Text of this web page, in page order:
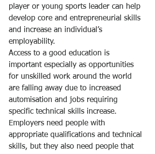
player or young sports leader can help
develop core and entrepreneurial skills
and increase an individual’s
employability.
Access to a good education is
important especially as opportunities
for unskilled work around the world
are falling away due to increased
automisation and jobs requiring
specific technical skills increase.
Employers need people with
appropriate qualifications and technical
skills, but they also need people that